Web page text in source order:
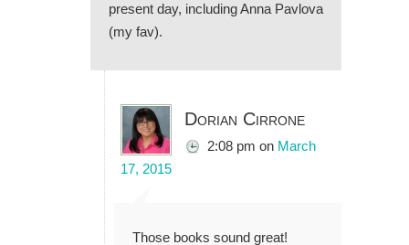
present day, including Anna Pavlova
(my fav).
Dorian Cirrone
2:08 pm on March
17, 2015
Those books sound great!